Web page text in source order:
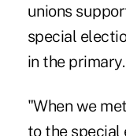
unions
special
in the primary.
"When we
to the special